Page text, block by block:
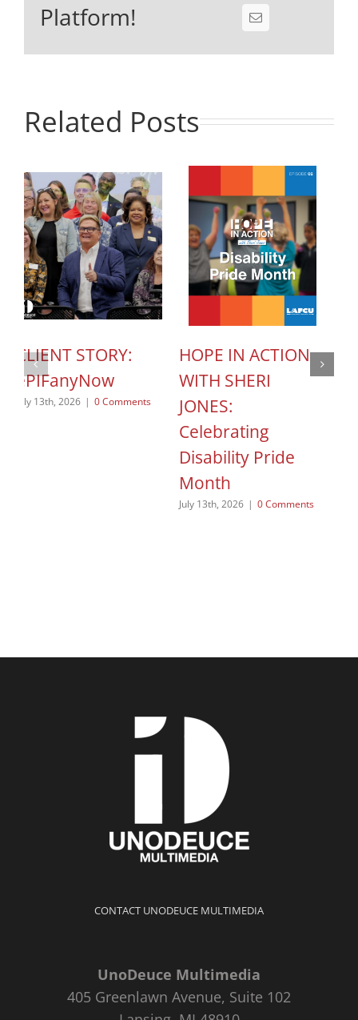
Platform!
Related Posts
CLIENT STORY:
ePIFanyNow
July 13th, 2026 | 0 Comments
HOPE IN ACTION
WITH SHERI
JONES:
Celebrating
Disability Pride
Month
July 13th, 2026 | 0 Comments
CONTACT UNODEUCE MULTIMEDIA
UnoDeuce Multimedia
405 Greenlawn Avenue, Suite 102